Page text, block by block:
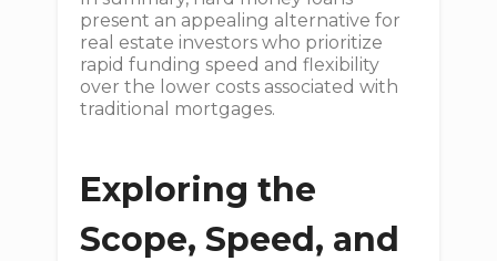
present an appealing alternative for
real estate investors who prioritize
rapid funding speed and flexibility
over the lower costs associated with
traditional mortgages.
Exploring the
Scope, Speed, and